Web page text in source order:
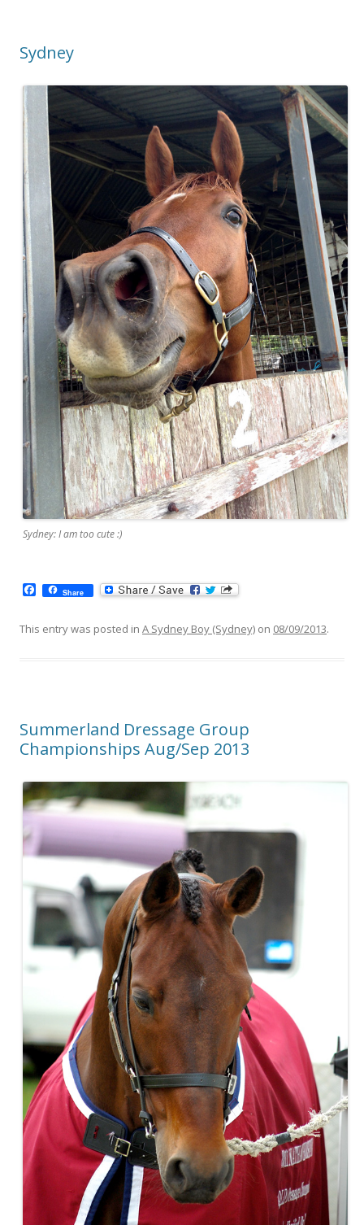
Sydney
Sydney: I am too cute :)
a
e
Share
This entry was posted in A Sydney Boy (Sydney) on 08/09/2013.
Summerland Dressage Group
Championships Aug/Sep 2013